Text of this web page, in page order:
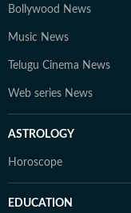
Bollywood News
Music News
Telugu Cinema News
Web series News
ASTROLOGY
Horoscope
EDUCATION